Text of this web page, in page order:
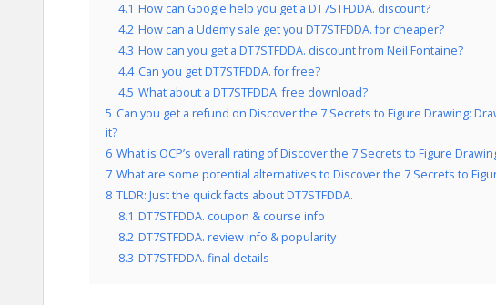
4.1 How can Google help you get a DT7STFDDA. discount?
4.2 How can a Udemy sale get you DT7STFDDA. for cheaper?
4.3 How can you get a DT7STFDDA. discount from Neil Fontaine?
4.4 Can you get DT7STFDDA. for free?
4.5 What about a DT7STFDDA. free download?
5 Can you get a refund on Discover the 7 Secrets to Figure Drawing:
it?
6 What is OCP’s overall rating of Discover the 7 Secrets to Figure
7 What are some potential alternatives to Discover the 7 Secrets to
8 TLDR: Just the quick facts about DT7STFDDA.
8.1 DT7STFDDA. coupon & course info
8.2 DT7STFDDA. review info & popularity
8.3 DT7STFDDA. final details